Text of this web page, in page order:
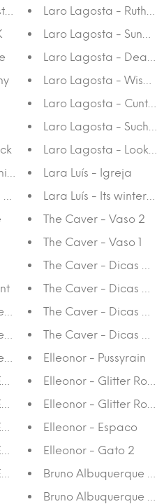
pas une corone
Heel
III
II
I
- Stripe or die #3
- Khromeposition II
- Khromeposition I
- Pattern, Line and Blend
- Lifeforms
Laro Lagosta -
Laro Lagosta - Sunday
Laro Lagosta - Dead
Laro Lagosta - Wise
Laro Lagosta - Cunt 3
Laro Lagosta - Such a
Laro Lagosta - Look
Lara Luís - Igreja
Lara Luís - Its winter! I
The Caver - Vaso 2
The Caver - Vaso 1
The Caver - Dicas da
The Caver - Dicas da
The Caver - Dicas da
The Caver - Dicas da
Elleonor - Pussyrain
Elleonor - Glitter Rosa
Elleonor - Glitter Rosa
Elleonor - Espaco
Elleonor - Gato 2
Bruno Albuquerque -
Bruno Albuquerque -